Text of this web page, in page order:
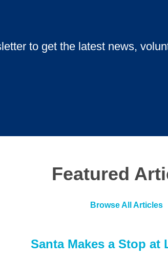
to get the latest news,
Featured
Browse All Articles
Santa Makes a Stop at